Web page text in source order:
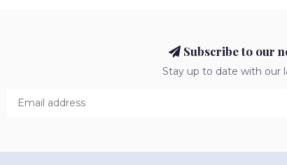
Subscribe to our
Stay up to date with our